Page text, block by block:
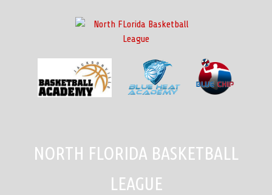
NORTH FLORIDA BASKETBALL
LEAGUE